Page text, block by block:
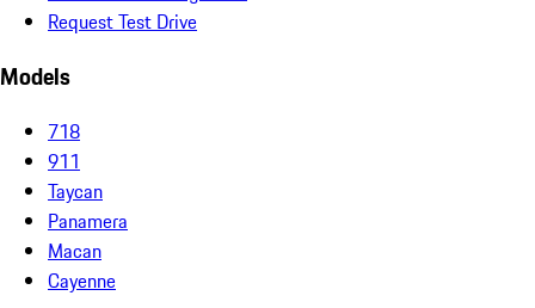
Request Test Drive
Models
718
911
Taycan
Panamera
Macan
Cayenne